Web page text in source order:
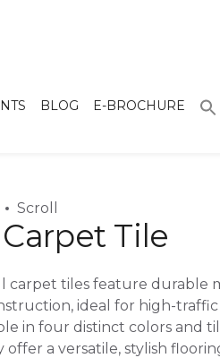
BLOG E-BROCHURE
Scroll
Tile
carpet tiles feature durable
ideal for high-traffic
in four distinct colors and
offer a versatile, stylish